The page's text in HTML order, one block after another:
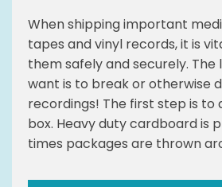
When shipping important
tapes and vinyl records, it is
them safely and securely. The
want is to break or otherwise
recordings! The first step is to
box. Heavy duty cardboard is
times packages are thrown